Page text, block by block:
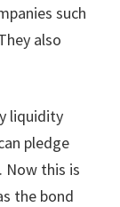
such
also
liquidity
pledge
Now this is
the bond